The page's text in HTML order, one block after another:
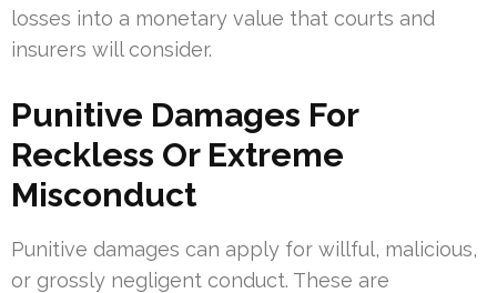
losses into a monetary value that courts and
insurers will consider.
Punitive Damages For
Reckless Or Extreme
Misconduct
Punitive damages can apply for willful, malicious,
or grossly negligent conduct. These are